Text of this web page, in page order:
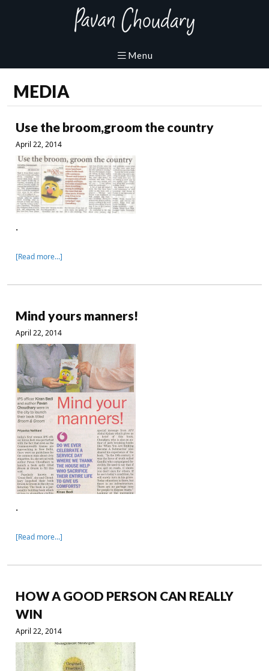
MEDIA
Use the broom,groom the country
April 22, 2014
.
[Read more…]
Mind yours manners!
April 22, 2014
.
[Read more…]
HOW A GOOD PERSON CAN REALLY
WIN
April 22, 2014